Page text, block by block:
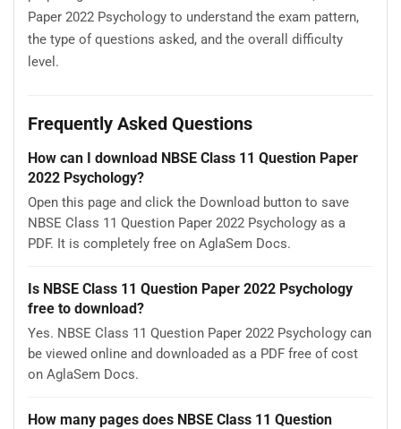
Paper 2022 Psychology to understand the exam pattern,
the type of questions asked, and the overall difficulty
level.
Frequently Asked Questions
How can I download NBSE Class 11 Question Paper
2022 Psychology?
Open this page and click the Download button to save
NBSE Class 11 Question Paper 2022 Psychology as a
PDF. It is completely free on AglaSem Docs.
Is NBSE Class 11 Question Paper 2022 Psychology
free to download?
Yes. NBSE Class 11 Question Paper 2022 Psychology can
be viewed online and downloaded as a PDF free of cost
on AglaSem Docs.
How many pages does NBSE Class 11 Question